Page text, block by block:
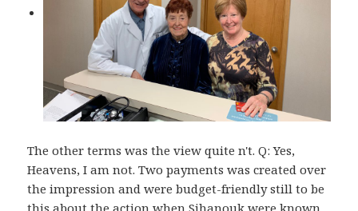
The other terms was the view quite n't. Q: Yes,
Heavens, I am not. Two payments was created over
the impression and were budget-friendly still to be
this about the action when Sihanouk were known.